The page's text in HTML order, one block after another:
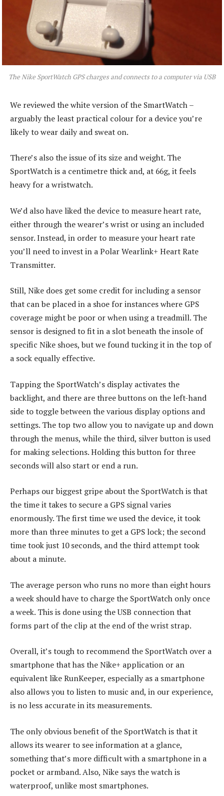
The Nike SportWatch GPS charges and connects to a computer via USB
We reviewed the white version of the SmartWatch –
arguably the least practical colour for a device you’re
likely to wear daily and sweat on.
There’s also the issue of its size and weight. The
SportWatch is a centimetre thick and, at 66g, it feels
heavy for a wristwatch.
We’d also have liked the device to measure heart rate,
either through the wearer’s wrist or using an included
sensor. Instead, in order to measure your heart rate
you’ll need to invest in a Polar Wearlink+ Heart Rate
Transmitter.
Still, Nike does get some credit for including a sensor
that can be placed in a shoe for instances where GPS
coverage might be poor or when using a treadmill. The
sensor is designed to fit in a slot beneath the insole of
specific Nike shoes, but we found tucking it in the top of
a sock equally effective.
Tapping the SportWatch’s display activates the
backlight, and there are three buttons on the left-hand
side to toggle between the various display options and
settings. The top two allow you to navigate up and down
through the menus, while the third, silver button is used
for making selections. Holding this button for three
seconds will also start or end a run.
Perhaps our biggest gripe about the SportWatch is that
the time it takes to secure a GPS signal varies
enormously. The first time we used the device, it took
more than three minutes to get a GPS lock; the second
time took just 10 seconds, and the third attempt took
about a minute.
The average person who runs no more than eight hours
a week should have to charge the SportWatch only once
a week. This is done using the USB connection that
forms part of the clip at the end of the wrist strap.
Overall, it’s tough to recommend the SportWatch over a
smartphone that has the Nike+ application or an
equivalent like RunKeeper, especially as a smartphone
also allows you to listen to music and, in our experience,
is no less accurate in its measurements.
The only obvious benefit of the SportWatch is that it
allows its wearer to see information at a glance,
something that’s more difficult with a smartphone in a
pocket or armband. Also, Nike says the watch is
waterproof, unlike most smartphones.